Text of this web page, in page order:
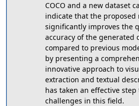
COCO and a new dataset
indicate that the proposed
significantly improves the
accuracy of the generated
compared to previous
by presenting a
innovative approach to
extraction and textual
has taken an effective
challenges in this field.